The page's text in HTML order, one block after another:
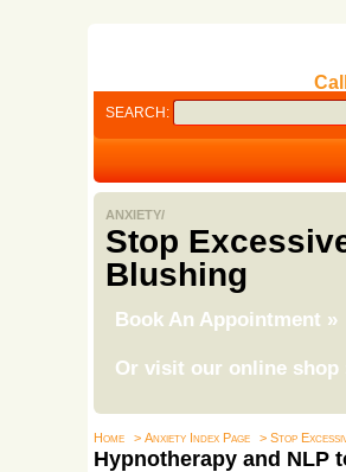
SEARCH:
ANXIETY/
Stop
Blushing
Book An Appointment »
Or visit our online shop
Home > Anxiety Index Page > Stop
Hypnotherapy and NLP